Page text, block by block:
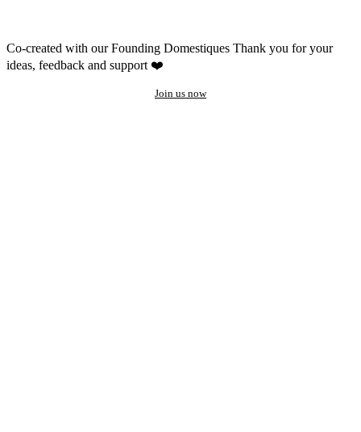
Co-created with our Founding Domestiques Thank you for your
ideas, feedback and support ❤️
Join us now